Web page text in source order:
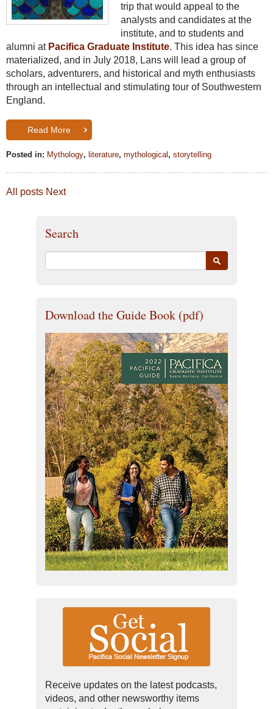
trip that would appeal to the
analysts and candidates at the
institute, and to students and
alumni at Pacifica Graduate Institute. This idea has since
materialized, and in July 2018, Lans will lead a group of
scholars, adventurers, and historical and myth enthusiasts
through an intellectual and stimulating tour of Southwestern
England.
Read More
Posted in: Mythology, literature, mythological , storytelling
All posts Next
Search
Download the Guide Book (pdf)
Receive updates on the latest podcasts,
videos, and other newsworthy items